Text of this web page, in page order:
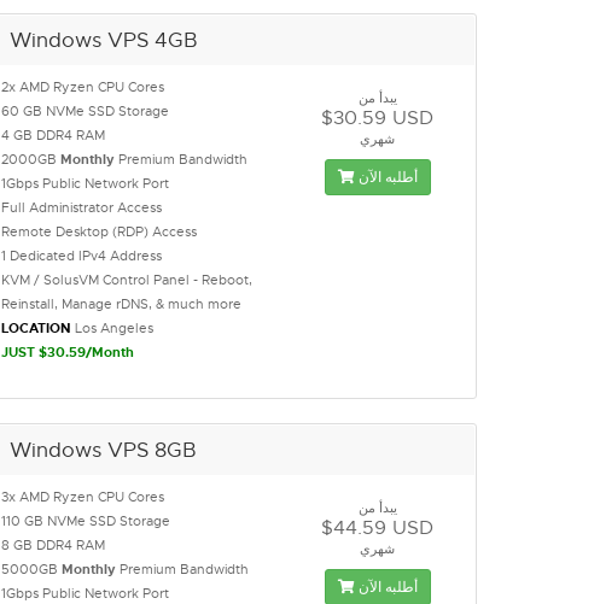
Windows VPS 4GB
2x AMD Ryzen CPU Cores
60 GB NVMe SSD Storage
4 GB DDR4 RAM
2000GBMonthly Premium Bandwidth
1Gbps Public Network Port
Full Administrator Access
Remote Desktop (RDP) Access
1 Dedicated IPv4 Address
KVM / SolusVM Control Panel - Reboot,
Reinstall, Manage rDNS, & much more
LOCATION Los Angeles
JUST $30.59/Month
يبدأ من
$30.59 USD
شهري
أطلبه الآن
Windows VPS 8GB
3x AMD Ryzen CPU Cores
110 GB NVMe SSD Storage
8 GB DDR4 RAM
5000GBMonthly Premium Bandwidth
1Gbps Public Network Port
يبدأ من
$44.59 USD
شهري
أطلبه الآن